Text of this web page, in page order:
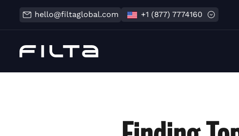
hello@filtaglobal.com +1 (877) 7774160